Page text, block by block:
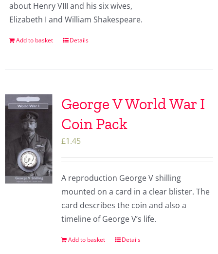
about Henry VIII and his six wives,
Elizabeth I and William Shakespeare.
Add to basket Details
George V World War I
Coin Pack
£1.45
A reproduction George V shilling
mounted on a card in a clear blister. The
card describes the coin and also a
timeline of George V’s life.
Add to basket Details